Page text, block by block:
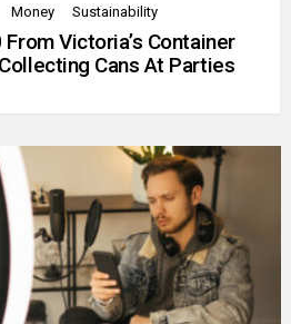
Money Sustainability
From Victoria’s Container
Cans At Parties